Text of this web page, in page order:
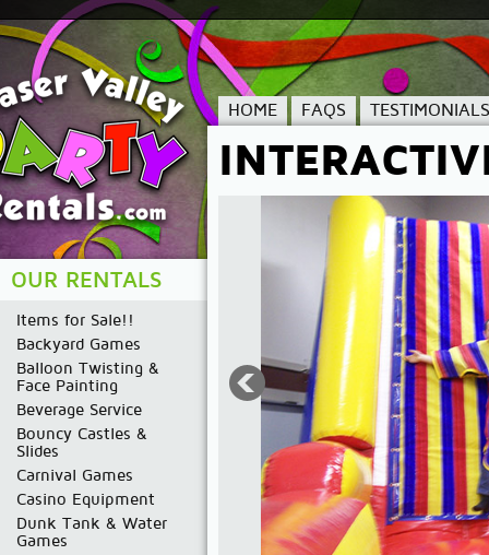
OUR RENTALS
Items for Sale!!
Backyard Games
Balloon Twisting &
Face Painting
Beverage Service
Bouncy Castles &
Slides
Carnival Games
Casino Equipment
Dunk Tank & Water
Games
HOME FAQS TESTIMONIALS